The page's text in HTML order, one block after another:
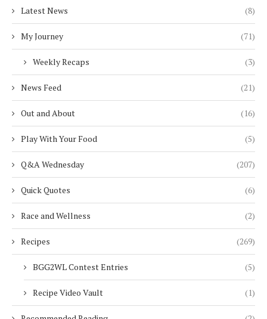
Latest News (8)
My Journey (71)
Weekly Recaps (3)
News Feed (21)
Out and About (16)
Play With Your Food (5)
Q&A Wednesday (207)
Quick Quotes (6)
Race and Wellness (2)
Recipes (269)
BGG2WL Contest Entries (5)
Recipe Video Vault (1)